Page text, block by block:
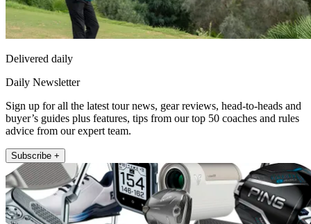
Delivered daily
Daily Newsletter
Sign up for all the latest tour news, gear reviews, head-to-heads and
buyer’s guides plus features, tips from our top 50 coaches and rules
advice from our expert team.
Subscribe +